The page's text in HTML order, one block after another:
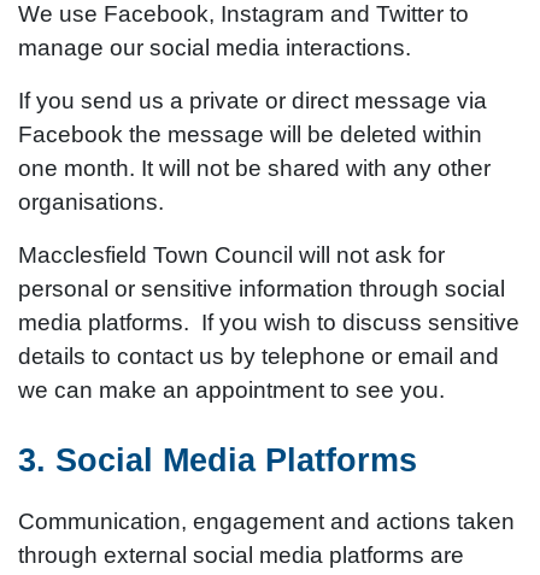
We use Facebook, Instagram and Twitter to
manage our social media interactions.
If you send us a private or direct message via
Facebook the message will be deleted within
one month. It will not be shared with any other
organisations.
Macclesfield Town Council will not ask for
personal or sensitive information through social
media platforms. If you wish to discuss sensitive
details to contact us by telephone or email and
we can make an appointment to see you.
3. Social Media Platforms
Communication, engagement and actions taken
through external social media platforms are